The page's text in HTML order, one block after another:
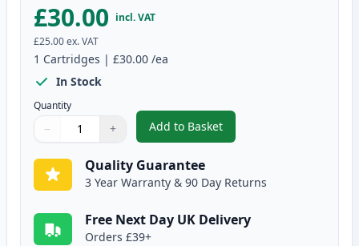
£30.00 incl. VAT
£25.00ex. VAT
1 Cartridges | £30.00 /ea
In Stock
Quantity
Quantity
Use buttons to adjust
− +
Quantity:
Add to Basket
,Canon PG-545 XL Black
Quality Guarantee
3 Year Warranty & 90 Day Returns
Free Next Day UK Delivery
Orders £39+